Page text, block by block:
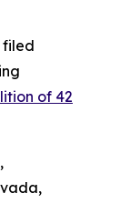
filed
of 42